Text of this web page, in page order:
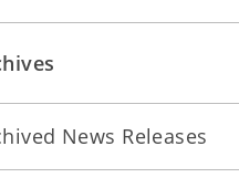
News Releases